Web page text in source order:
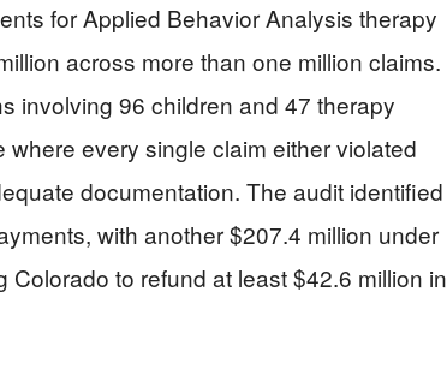
for Applied Behavior Analysis therapy
across more than one million claims.
involving 96 children and 47 therapy
every single claim either violated
documentation. The audit identified
with another $207.4 million under
to refund at least $42.6 million in